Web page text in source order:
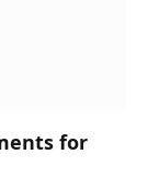
for